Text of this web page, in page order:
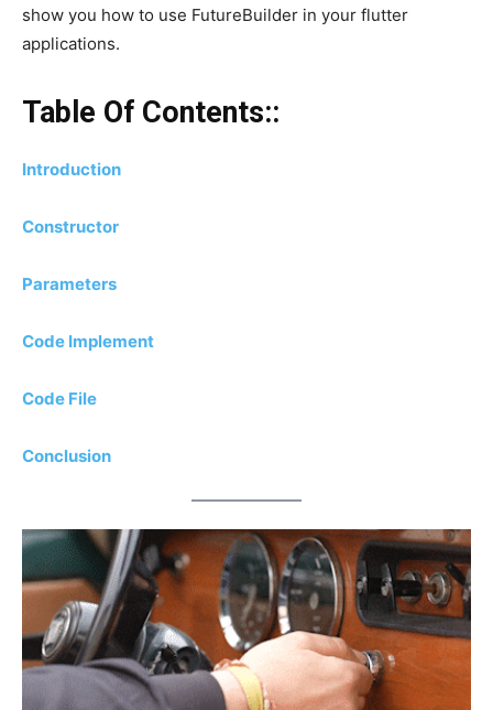
show you how to use FutureBuilder in your flutter
applications.
Table Of Contents::
Introduction
Constructor
Parameters
Code Implement
Code File
Conclusion